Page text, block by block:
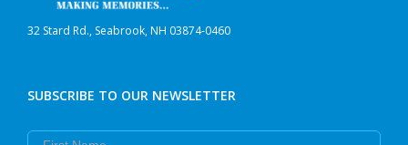
32 Stard Rd., Seabrook, NH 03874-0460
SUBSCRIBE TO OUR NEWSLETTER
First Name